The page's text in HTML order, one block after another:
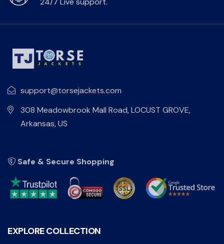
support@torsejackets.com
308 Meadowbrook Mall Road, LOCUST GROVE,
Arkansas, US
Safe & Secure Shopping
EXPLORE COLLECTION